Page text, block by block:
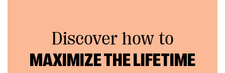
Discover how to
MAXIMIZE THE LIFETIME